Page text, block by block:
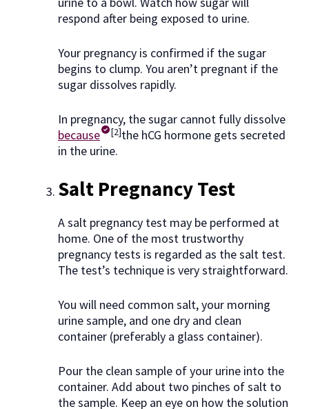
respond after being exposed to urine.
Your pregnancy is confirmed if the sugar
begins to clump. You aren’t pregnant if the
sugar dissolves rapidly.
In pregnancy, the sugar cannot fully dissolve
because
[2]the hCG hormone gets secreted
in the urine.
Salt Pregnancy Test
A salt pregnancy test may be performed at
home. One of the most trustworthy
pregnancy tests is regarded as the salt test.
The test’s technique is very straightforward.
You will need common salt, your morning
urine sample, and one dry and clean
container (preferably a glass container).
Pour the clean sample of your urine into the
container. Add about two pinches of salt to
the sample. Keep an eye on how the solution